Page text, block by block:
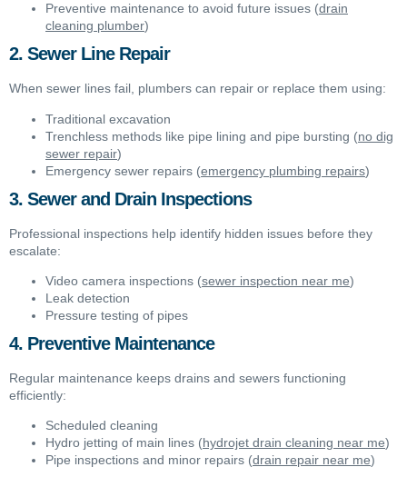
Preventive maintenance to avoid future issues (drain
cleaning plumber)
2. Sewer Line Repair
When sewer lines fail, plumbers can repair or replace them using:
Traditional excavation
Trenchless methods like pipe lining and pipe bursting (no dig
sewer repair)
Emergency sewer repairs (emergency plumbing repairs)
3. Sewer and Drain Inspections
Professional inspections help identify hidden issues before they
escalate:
Video camera inspections (sewer inspection near me)
Leak detection
Pressure testing of pipes
4. Preventive Maintenance
Regular maintenance keeps drains and sewers functioning
efficiently:
Scheduled cleaning
Hydro jetting of main lines (hydrojet drain cleaning near me)
Pipe inspections and minor repairs (drain repair near me)